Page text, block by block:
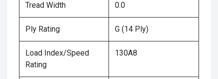
Tread Width 0.0
Ply Rating G (14 Ply)
Load Index/Speed
Rating
130A8